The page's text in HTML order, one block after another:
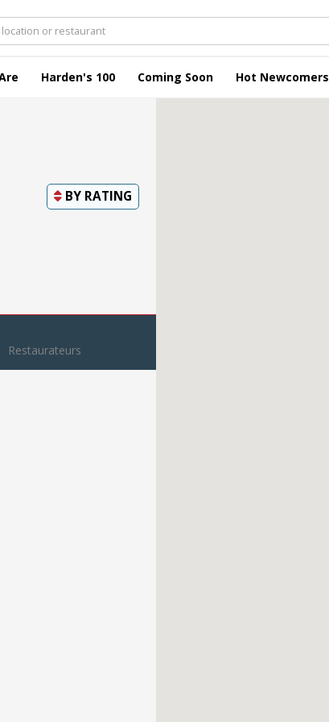
Harden's 100 Coming Soon Hot Newcomers
BY RATING
Restaurateurs